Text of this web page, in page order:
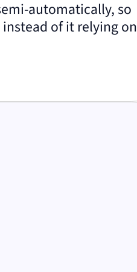
automatically, so
instead of it relying on